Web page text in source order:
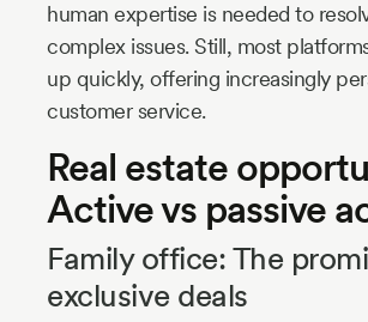
human expertise is needed to
complex issues. Still, most
up quickly, offering increasingly
customer service.
Real estate
Active vs passive
Family office: The
exclusive deals